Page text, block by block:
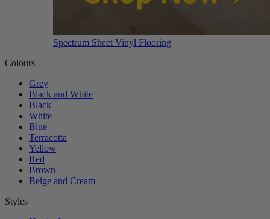
Spectrum Sheet Vinyl Flooring
Colours
Grey
Black and White
Black
White
Blue
Terracotta
Yellow
Red
Brown
Beige and Cream
Styles